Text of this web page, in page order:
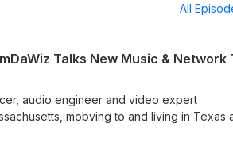
All
Talks New Music & Network
audio engineer and video expert
mobving to and living in Texas